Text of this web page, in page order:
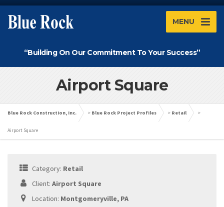
MENU
“Building On Our Commitment To Your Success”
Airport Square
Blue Rock Construction, Inc. > Blue Rock Project Profiles > Retail >
Airport Square
Category: Retail
Client: Airport Square
Location: Montgomeryville, PA